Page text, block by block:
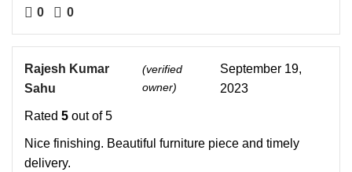
0 0
Rajesh Kumar
Sahu
(verified
owner)
September 19,
2023
Rated 5 out of 5
Nice finishing. Beautiful furniture piece and timely
delivery.